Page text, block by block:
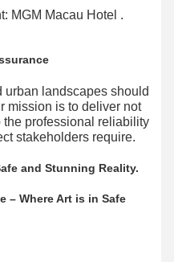
MGM Macau Hotel .
urban landscapes should
mission is to deliver not
professional reliability
stakeholders require.
and Stunning Reality.
– Where Art is in Safe